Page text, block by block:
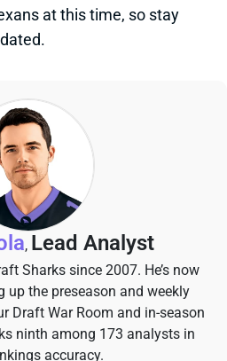
at this time, so stay
, Lead Analyst
Sharks since 2007. He’s now
up the preseason and weekly
Draft War Room and in-season
ninth among 173 analysts in
accuracy.